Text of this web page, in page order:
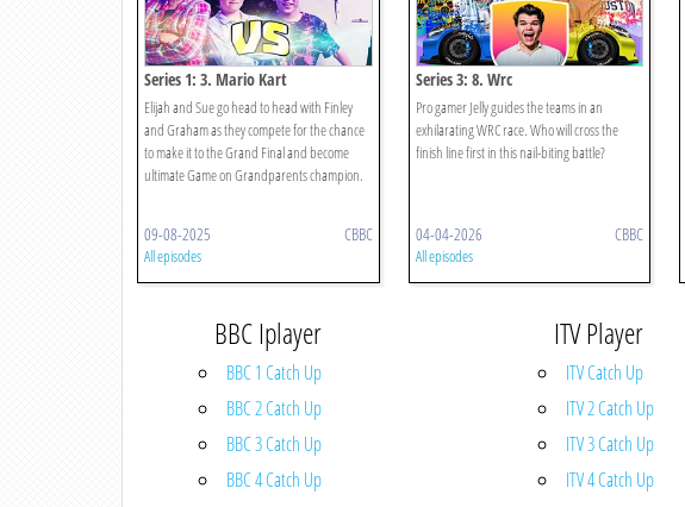
Series 1: 3. Mario Kart
Elijah and Sue go head to head with Finley
and Graham as they compete for the chance
to make it to the Grand Final and become
ultimate Game on Grandparents champion.
09-08-2025 CBBC
All episodes
Series 3: 8. Wrc
Pro gamer Jelly guides the teams in an
exhilarating WRC race. Who will cross the
finish line first in this nail-biting battle?
04-04-2026 CBBC
All episodes
BBC Iplayer
BBC 1 Catch Up
BBC 2 Catch Up
BBC 3 Catch Up
BBC 4 Catch Up
ITV Player
ITV Catch Up
ITV 2 Catch Up
ITV 3 Catch Up
ITV 4 Catch Up